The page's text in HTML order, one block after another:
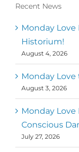
Recent News
Monday
Historium!
August 4, 2026
Monday Love
August 3, 2026
Monday
Conscious
July 27, 2026